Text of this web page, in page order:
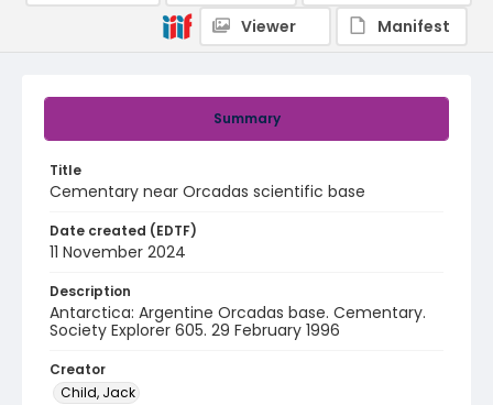
Summary
Title
Cementary near Orcadas scientific base
Date created (EDTF)
11 November 2024
Description
Antarctica: Argentine Orcadas base. Cementary.
Society Explorer 605. 29 February 1996
Creator
Child, Jack
Viewer
Manifest